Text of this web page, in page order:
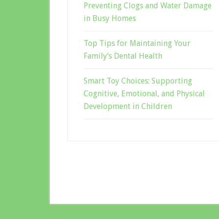
Preventing Clogs and Water Damage
in Busy Homes
Top Tips for Maintaining Your
Family’s Dental Health
Smart Toy Choices: Supporting
Cognitive, Emotional, and Physical
Development in Children